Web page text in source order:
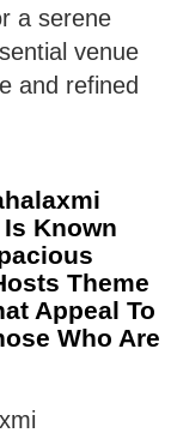
a serene
venue
and refined
Known
Theme
Appeal To
Who Are